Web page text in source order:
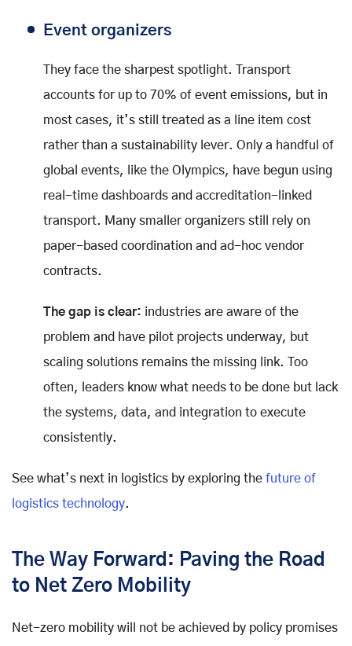
Event organizers
They face the sharpest spotlight. Transport
accounts for up to 70% of event emissions, but in
most cases, it’s still treated as a line item cost
rather than a sustainability lever. Only a handful of
global events, like the Olympics, have begun using
real-time dashboards and accreditation-linked
transport. Many smaller organizers still rely on
paper-based coordination and ad-hoc vendor
contracts.
The gap is clear: industries are aware of the
problem and have pilot projects underway, but
scaling solutions remains the missing link. Too
often, leaders know what needs to be done but lack
the systems, data, and integration to execute
consistently.
See what’s next in logistics by exploring the future of
logistics technology.
The Way Forward: Paving the Road
to Net Zero Mobility
Net-zero mobility will not be achieved by policy promises